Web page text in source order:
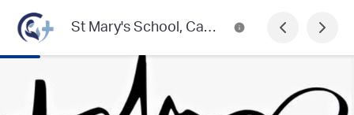
St Mary's School, Castlemaine